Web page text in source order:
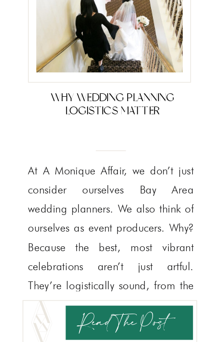
TELL US YOUR STORY
At A Monique Affair, we don’t just
consider ourselves Bay Area
wedding planners. We also think of
ourselves as event producers. Why?
Because the best, most vibrant
celebrations aren’t just artful.
They’re logistically sound, from the
moment guests arrive to their safe
return home. Wedding planning
WHY WEDDING PLANNING
LOGISTICS MATTER
Read The Post